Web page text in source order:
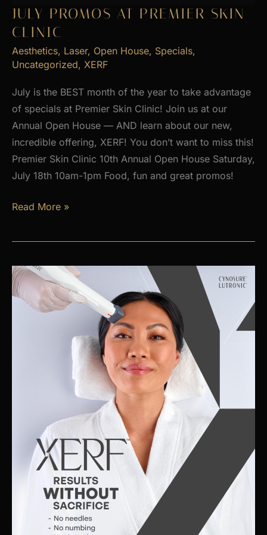
2026
JULY PROMOS AT PREMIER SKIN
CLINIC
Aesthetics, Laser, Open House, Specials,
Uncategorized, XERF
July is the BEST month of the year to take advantage
of specials at Premier Skin Clinic! Join us at our
Annual Open House — AND learn about our new,
incredible offering, XERF! You don’t want to miss this!
Premier Skin Clinic 10th Annual Open House Saturday,
July 18th 10am-1pm Food, fun and great promos!
JULY
at
Skin
Clinic
Read More »